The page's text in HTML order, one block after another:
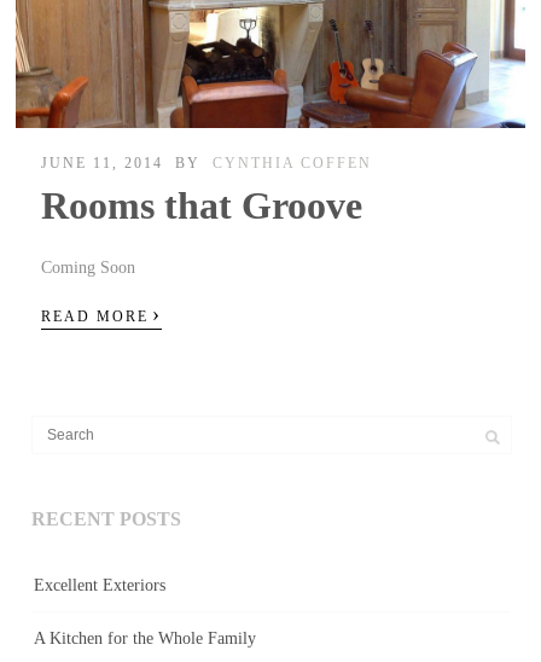
JUNE 11, 2014 BY CYNTHIA COFFEN
Rooms that Groove
Coming Soon
READ MORE ›
RECENT POSTS
Excellent Exteriors
A Kitchen for the Whole Family